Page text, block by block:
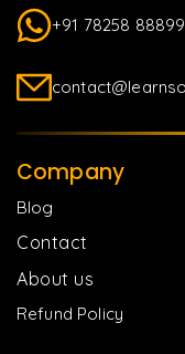
+91 78258 88899
Company
Blog
Contact
About us
Refund Policy